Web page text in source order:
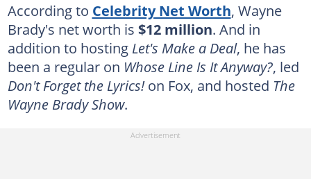
According to Celebrity Net Worth, Wayne
Brady's net worth is $12 million. And in
addition to hosting Let's Make a Deal, he has
been a regular on Whose Line Is It Anyway?, led
Don't Forget the Lyrics!on Fox, and hosted The
Wayne Brady Show.